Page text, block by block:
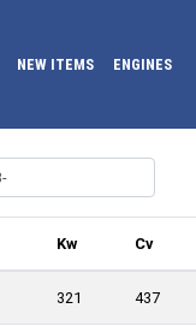
NEW ITEMS ENGINES
Kw Cv
321 437